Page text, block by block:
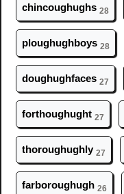
chincoughughs 28
ploughughboys 28
doughughfaces 27
forthoughught 27
thoroughughly 27
farboroughugh 26